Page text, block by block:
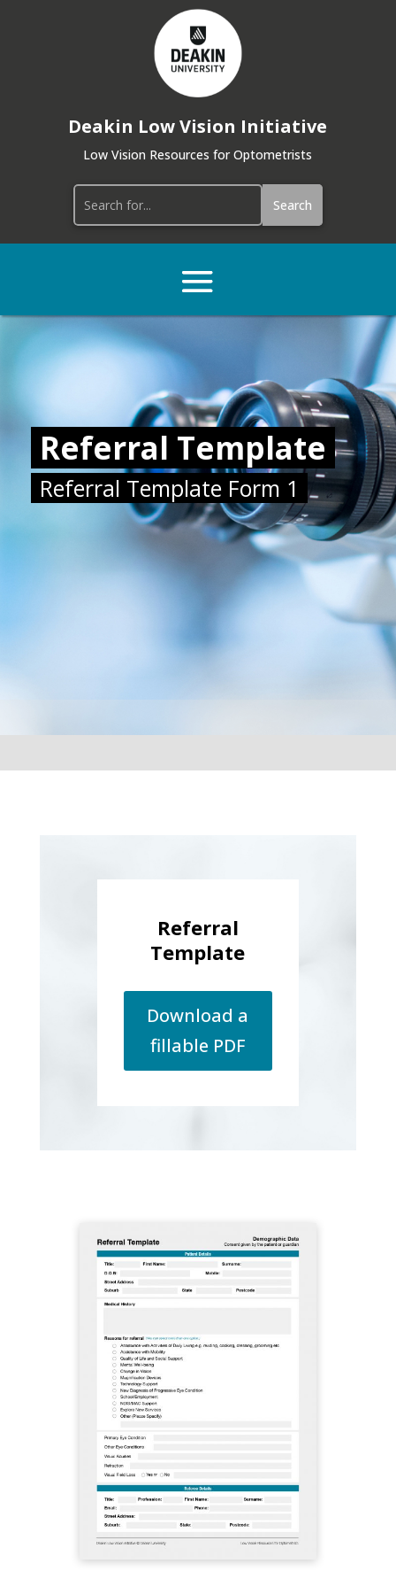
Deakin Low Vision Initiative
Low Vision Resources for Optometrists
Referral Template
Referral Template Form 1
Referral
Template
Download a
fillable PDF